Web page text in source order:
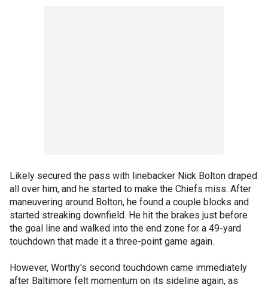
Likely secured the pass with linebacker Nick Bolton draped
all over him, and he started to make the Chiefs miss. After
maneuvering around Bolton, he found a couple blocks and
started streaking downfield. He hit the brakes just before
the goal line and walked into the end zone for a 49-yard
touchdown that made it a three-point game again.
However, Worthy's second touchdown came immediately
after Baltimore felt momentum on its sideline again, as